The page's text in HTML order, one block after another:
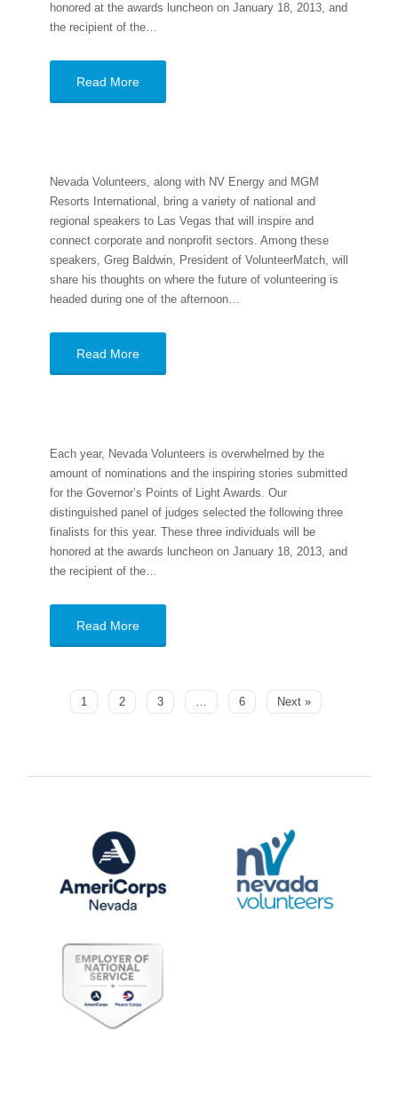
honored at the awards luncheon on January 18, 2013, and
the recipient of the…
Read More
Nevada Volunteers, along with NV Energy and MGM
Resorts International, bring a variety of national and
regional speakers to Las Vegas that will inspire and
connect corporate and nonprofit sectors. Among these
speakers, Greg Baldwin, President of VolunteerMatch, will
share his thoughts on where the future of volunteering is
headed during one of the afternoon…
Read More
Each year, Nevada Volunteers is overwhelmed by the
amount of nominations and the inspiring stories submitted
for the Governor’s Points of Light Awards. Our
distinguished panel of judges selected the following three
finalists for this year. These three individuals will be
honored at the awards luncheon on January 18, 2013, and
the recipient of the…
Read More
1 2 3 … 6 Next »